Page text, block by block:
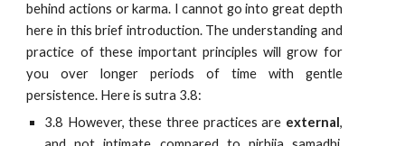
behind actions or karma. I cannot go into great depth
here in this brief introduction. The understanding and
practice of these important principles will grow for
you over longer periods of time with gentle
persistence. Here is sutra 3.8:
3.8 However, these three practices are external,